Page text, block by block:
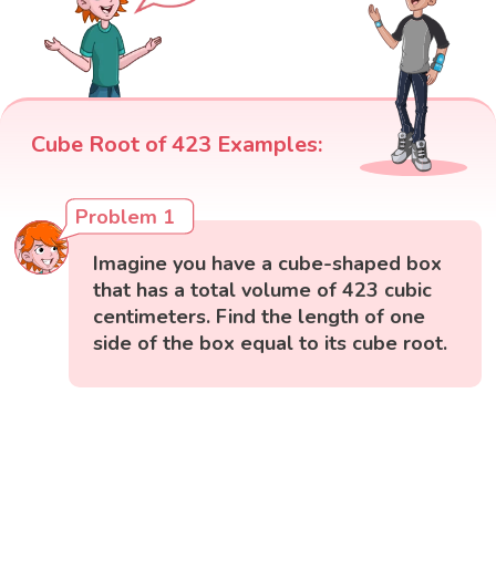
Cube Root of 423 Examples:
Problem 1
Imagine you have a cube-shaped box
that has a total volume of 423 cubic
centimeters. Find the length of one
side of the box equal to its cube root.